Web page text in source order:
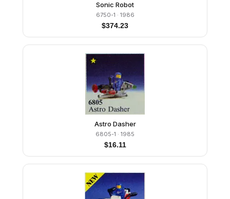
Sonic Robot
6750-1 · 1986
$374.23
Astro Dasher
6805-1 · 1985
$16.11